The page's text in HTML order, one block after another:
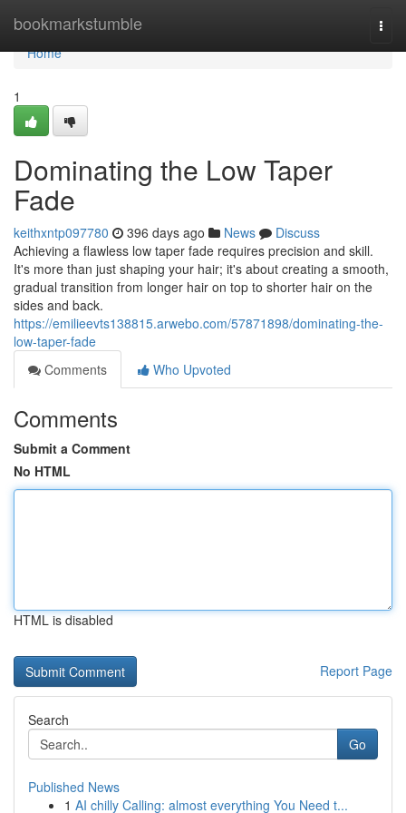
bookmarkstumble
Home
Home
1
Dominating the Low Taper
Fade
keithxntp097780 396 days ago News
Discuss
Achieving a flawless low taper fade requires precision and skill.
It's more than just shaping your hair; it's about creating a smooth,
gradual transition from longer hair on top to shorter hair on the
sides and back.
https://emilieevts138815.arwebo.com/57871898/dominating-the-
low-taper-fade
Comments
Who Upvoted
Comments
Submit a Comment
No HTML
HTML is disabled
Report Page
Search
Go
Published News
1 AI chilly Calling: almost everything You Need t...